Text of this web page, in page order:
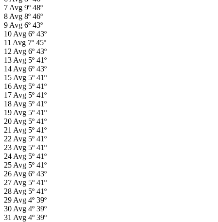
7 Avg 9º 48º
8 Avg 8º 46º
9 Avg 6º 43º
10 Avg 6º 43º
11 Avg 7º 45º
12 Avg 6º 43º
13 Avg 5º 41º
14 Avg 6º 43º
15 Avg 5º 41º
16 Avg 5º 41º
17 Avg 5º 41º
18 Avg 5º 41º
19 Avg 5º 41º
20 Avg 5º 41º
21 Avg 5º 41º
22 Avg 5º 41º
23 Avg 5º 41º
24 Avg 5º 41º
25 Avg 5º 41º
26 Avg 6º 43º
27 Avg 5º 41º
28 Avg 5º 41º
29 Avg 4º 39º
30 Avg 4º 39º
31 Avg 4º 39º